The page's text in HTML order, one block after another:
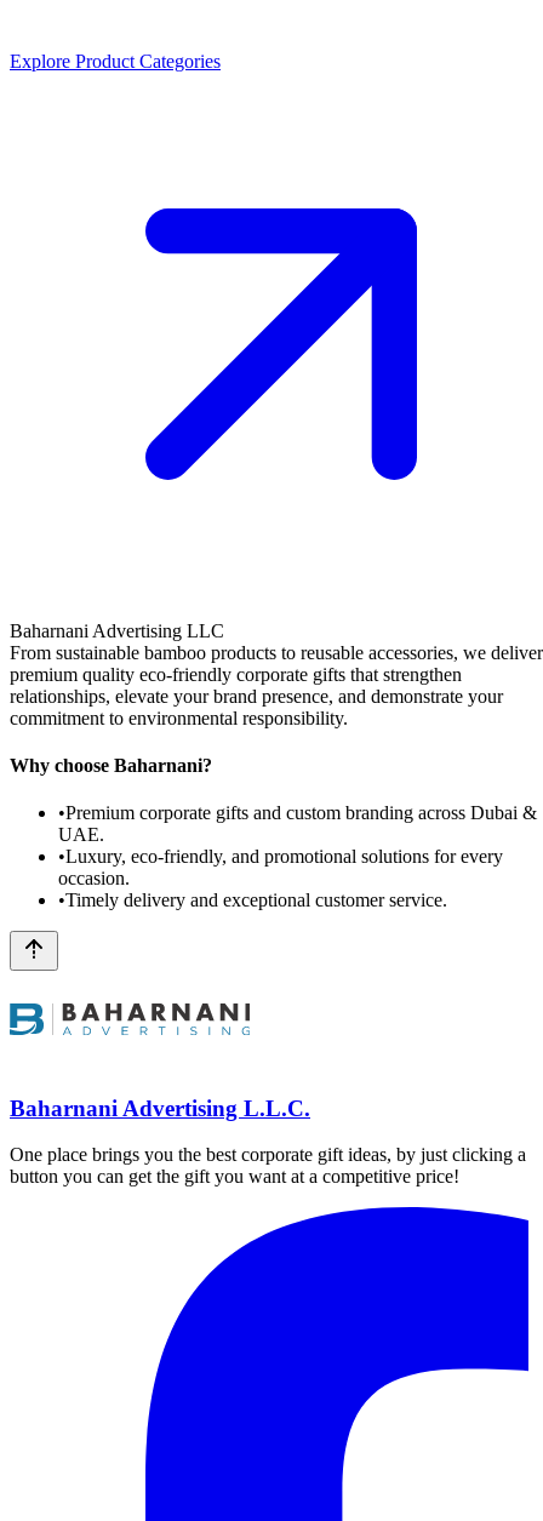
Explore Product Categories
Baharnani Advertising LLC
From sustainable bamboo products to reusable accessories, we deliver
premium quality eco-friendly corporate gifts that strengthen
relationships, elevate your brand presence, and demonstrate your
commitment to environmental responsibility.
Why choose Baharnani?
•Premium corporate gifts and custom branding across Dubai &
UAE.
•Luxury, eco-friendly, and promotional solutions for every
occasion.
•Timely delivery and exceptional customer service.
Baharnani Advertising L.L.C.
One place brings you the best corporate gift ideas, by just clicking a
button you can get the gift you want at a competitive price!